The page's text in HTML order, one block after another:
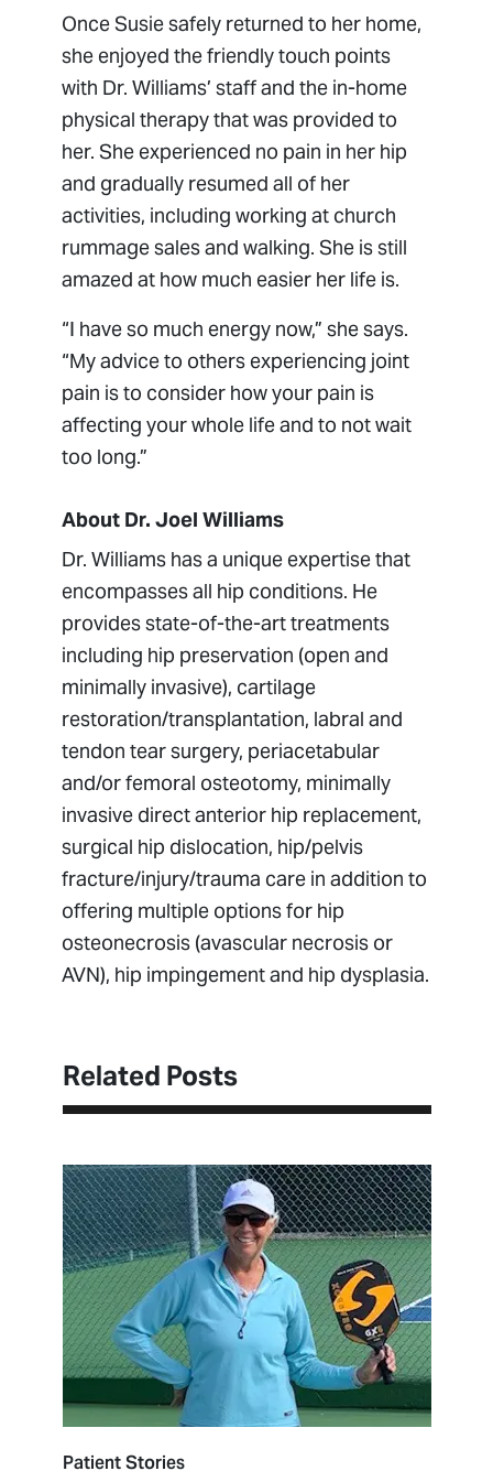
Once Susie safely returned to her home,
she enjoyed the friendly touch points
with Dr. Williams’ staff and the in-home
physical therapy that was provided to
her. She experienced no pain in her hip
and gradually resumed all of her
activities, including working at church
rummage sales and walking. She is still
amazed at how much easier her life is.
“I have so much energy now,” she says.
“My advice to others experiencing joint
pain is to consider how your pain is
affecting your whole life and to not wait
too long.”
About Dr. Joel Williams
Dr. Williams has a unique expertise that
encompasses all hip conditions. He
provides state-of-the-art treatments
including hip preservation (open and
minimally invasive), cartilage
restoration/transplantation, labral and
tendon tear surgery, periacetabular
and/or femoral osteotomy, minimally
invasive direct anterior hip replacement,
surgical hip dislocation, hip/pelvis
fracture/injury/trauma care in addition to
offering multiple options for hip
osteonecrosis (avascular necrosis or
AVN), hip impingement and hip dysplasia.
Related Posts
Patient Stories